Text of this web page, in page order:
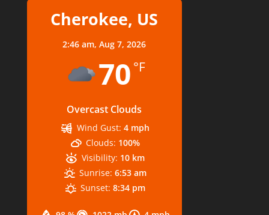
Cherokee, US
2:46 am,Aug 7, 2026
70 °F
Overcast Clouds
Wind Gust: 4 mph
Clouds: 100%
Visibility: 10 km
Sunrise: 6:53 am
Sunset: 8:34 pm